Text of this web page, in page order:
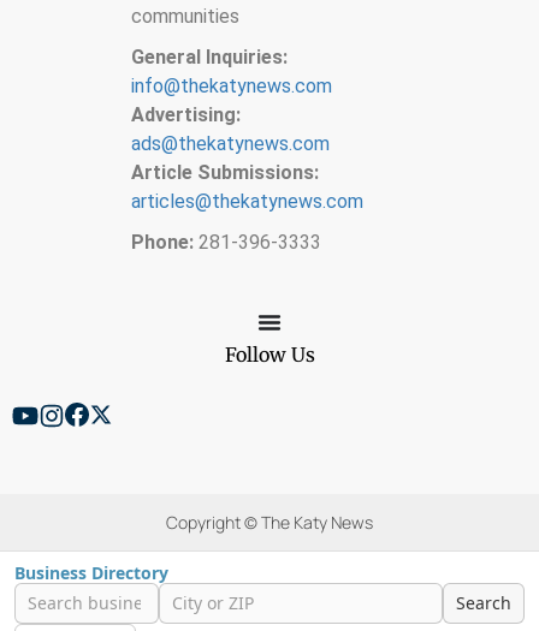
communities
General Inquiries:
info@thekatynews.com
Advertising:
ads@thekatynews.com
Article Submissions:
articles@thekatynews.com
Phone:281-396-3333
Follow Us
Copyright © The Katy News
Business Directory
Search